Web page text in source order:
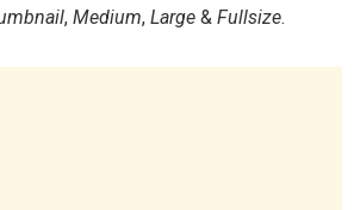
, Medium, Large & Fullsize.